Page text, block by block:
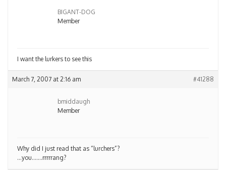
BIGANT-DOG
Member
I want the lurkers to see this
March 7, 2007 at 2:16 am #41288
bmiddaugh
Member
Why did I just read that as “lurchers”?
…you…….rrrrrang?